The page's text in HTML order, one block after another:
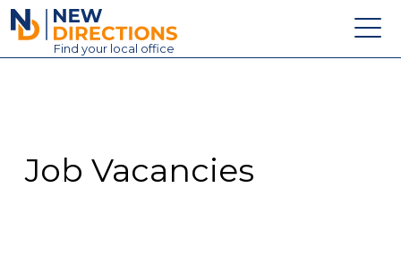
New Directions Education Ltd
Find your local office
Contact
Job Vacancies